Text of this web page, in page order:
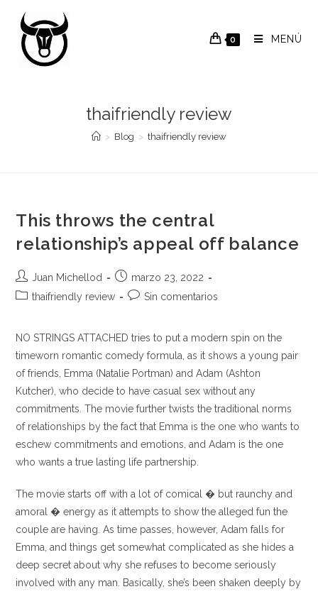
contenido
0 MENÚ
thaifriendly review
> Blog > thaifriendly review
This throws the central
relationship’s appeal off balance
Autor
de
Juan Michellod
Publicación
marzo 23, 2022
Categoría
entrada:
thaifriendly review
Comentarios
entrada:
Sin comentarios
NO STRINGS ATTACHED tries to put a modern spin on the
timeworn romantic comedy formula, as it shows a young pair
of friends, Emma (Natalie Portman) and Adam (Ashton
Kutcher), who decide to have casual sex without any
commitments. The movie further twists the traditional norms
of relationships by the fact that Emma is the one who wants to
eschew commitments and emotions, and Adam is the one
who wants a true lasting life partnership.
The movie starts off with a lot of comical � but raunchy and
amoral � energy as it attempts to show the alleged fun the
couple are having. As time passes, however, Adam falls for
Emma, and things get somewhat complicated as she hides a
deep secret about why she refuses to become seriously
involved with any man. Basically, she’s been shaken deeply by